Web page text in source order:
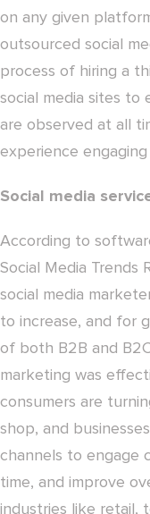
on any given
outsourced social
process of hiring a
social media sites to
are observed at all
experience
Social media
According to
Social Media Trends
social media
to increase, and for
of both B2B and
marketing was
consumers are
shop, and
channels to engage
time, and improve
industries like retail,